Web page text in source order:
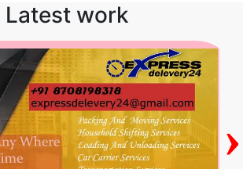
Latest work
›